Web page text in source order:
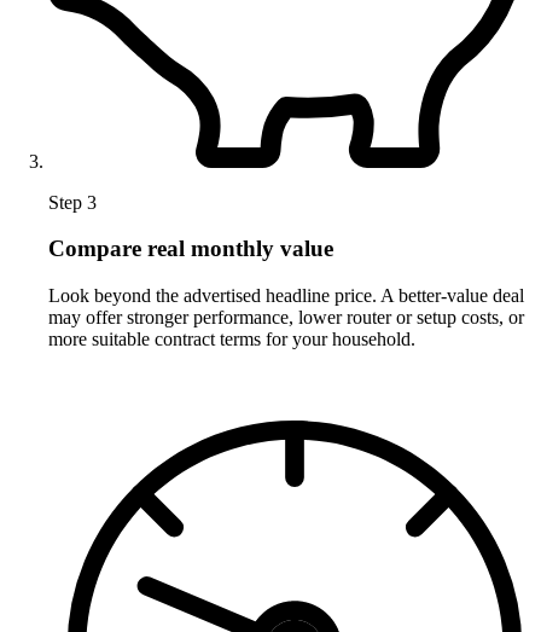
Step 3
Compare real monthly value
Look beyond the advertised headline price. A better-value deal
may offer stronger performance, lower router or setup costs, or
more suitable contract terms for your household.